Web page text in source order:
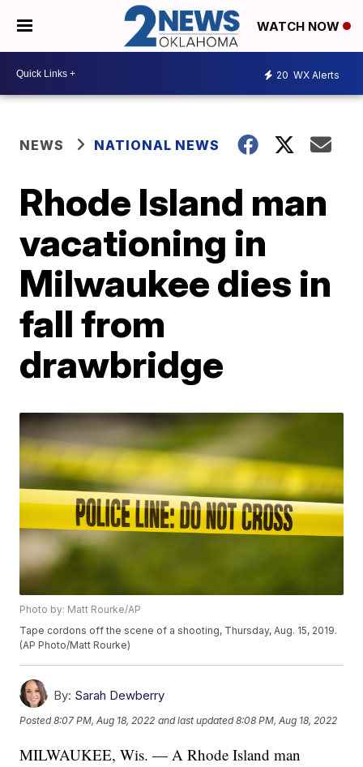
WATCH NOW
20 WX Alerts
NEWS NATIONAL NEWS
Rhode Island man
vacationing in
Milwaukee dies in
fall from
drawbridge
Photo by: Matt Rourke/AP
Tape cordons off the scene of a shooting, Thursday, Aug. 15, 2019.
(AP Photo/Matt Rourke)
By: Sarah Dewberry
Posted8:07 PM, Aug 18, 2022 and last updated 8:08 PM, Aug 18, 2022
MILWAUKEE, Wis. — A Rhode Island man